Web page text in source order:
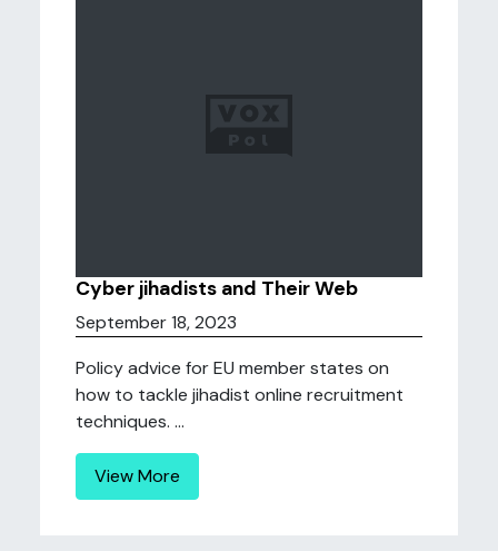
Cyber jihadists and Their Web
September 18, 2023
Policy advice for EU member states on
how to tackle jihadist online recruitment
techniques. ...
View More